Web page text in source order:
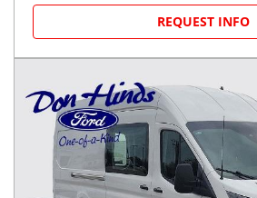
REQUEST INFO